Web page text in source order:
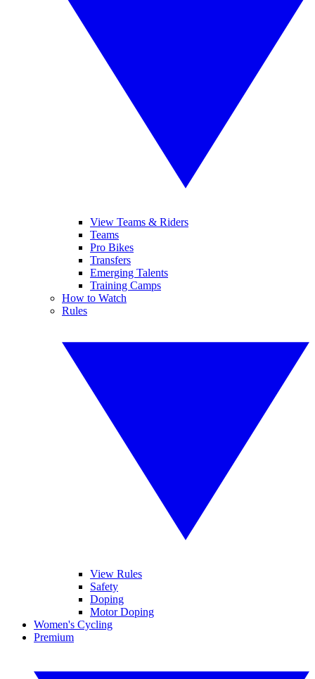
View Teams & Riders
Teams
Pro Bikes
Transfers
Emerging Talents
Training Camps
How to Watch
Rules
View Rules
Safety
Doping
Motor Doping
Women's Cycling
Premium